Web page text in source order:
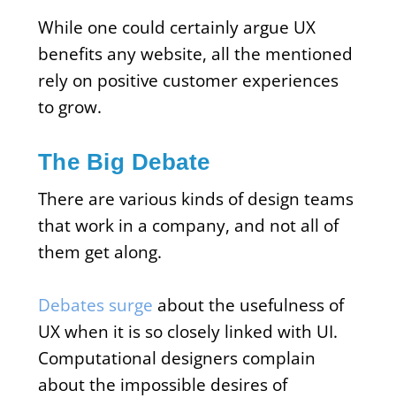
While one could certainly argue UX
benefits any website, all the mentioned
rely on positive customer experiences
to grow.
The Big Debate
There are various kinds of design teams
that work in a company, and not all of
them get along.
Debates surge about the usefulness of
UX when it is so closely linked with UI.
Computational designers complain
about the impossible desires of